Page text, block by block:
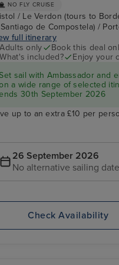
NO FLY CRUISE
/ Le Verdon (tours to
de Compostela) /
full itinerary
Adults only
Book this deal
What's included?
Enjoy your
Set sail with Ambassador and
a wide range of selected
30th September 2026
up to an extra £10 per
26 September 2026
No alternative sailing
Check Availability